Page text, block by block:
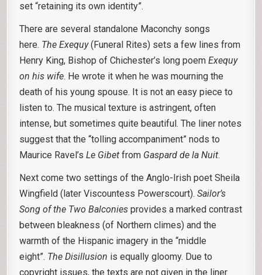
set “retaining its own identity”.
There are several standalone Maconchy songs
here. The Exequy(Funeral Rites) sets a few lines from
Henry King, Bishop of Chichester’s long poemExequy
on his wife. He wrote it when he was mourning the
death of his young spouse. It is not an easy piece to
listen to. The musical texture is astringent, often
intense, but sometimes quite beautiful. The liner notes
suggest that the “tolling accompaniment” nods to
Maurice Ravel’sLe Gibet from Gaspard de la Nuit.
Next come two settings of the Anglo-Irish poet Sheila
Wingfield (later Viscountess Powerscourt).Sailor’s
Song of the Two Balconies provides a marked contrast
between bleakness (of Northern climes) and the
warmth of the Hispanic imagery in the “middle
eight”. The Disillusion is equally gloomy. Due to
copyright issues, the texts are not given in the liner